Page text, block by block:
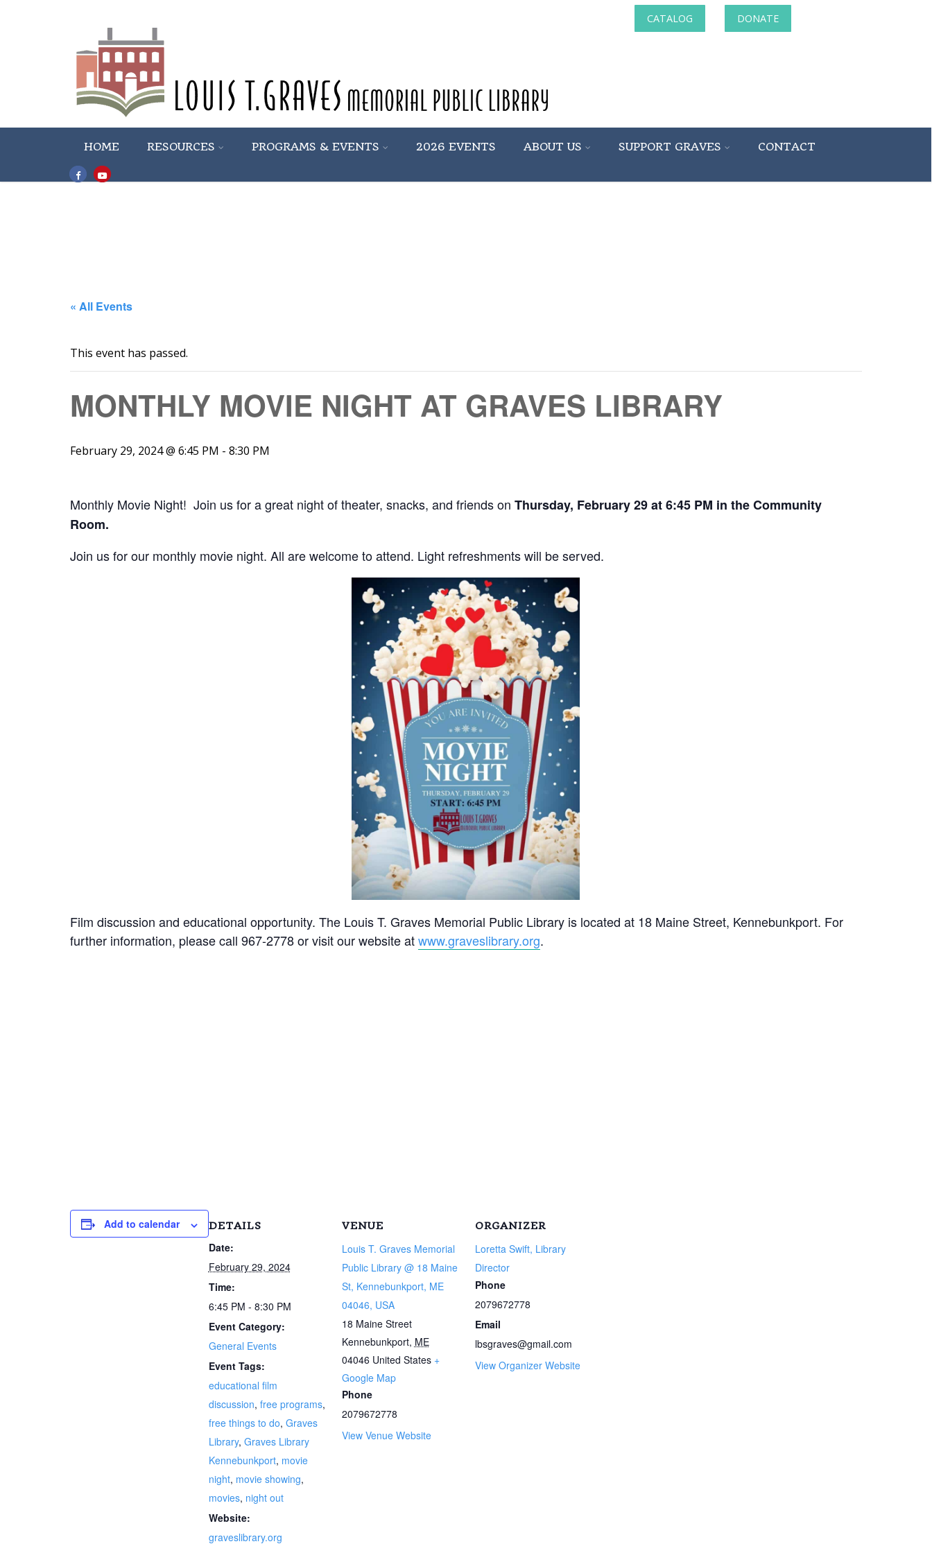
CATALOG DONATE
HOME RESOURCES PROGRAMS & EVENTS 2026 EVENTS ABOUT US SUPPORT GRAVES CONTACT
« All Events
This event has passed.
MONTHLY MOVIE NIGHT AT GRAVES LIBRARY
February 29, 2024 @ 6:45 PM - 8:30 PM
Monthly Movie Night! Join us for a great night of theater, snacks, and friends on Thursday, February 29 at 6:45 PM in the Community
Room.
Join us for our monthly movie night. All are welcome to attend. Light refreshments will be served.
Film discussion and educational opportunity. The Louis T. Graves Memorial Public Library is located at 18 Maine Street, Kennebunkport. For
further information, please call 967-2778 or visit our website atwww.graveslibrary.org.
Add to calendar DETAILS
Date:
February 29, 2024
Time:
6:45 PM - 8:30 PM
Event Category:
General Events
Event Tags:
educational film
discussion, free programs,
free things to do, Graves
Library, Graves Library
Kennebunkport, movie
night, movie showing,
movies, night out
Website:
graveslibrary.org
VENUE
Louis T. Graves Memorial
Public Library @ 18 Maine
St, Kennebunkport, ME
04046, USA
18 Maine Street
Kennebunkport, ME
04046 United States +
Google Map
Phone
2079672778
View Venue Website
ORGANIZER
Loretta Swift, Library
Director
Phone
2079672778
Email
lbsgraves@gmail.com
View Organizer Website